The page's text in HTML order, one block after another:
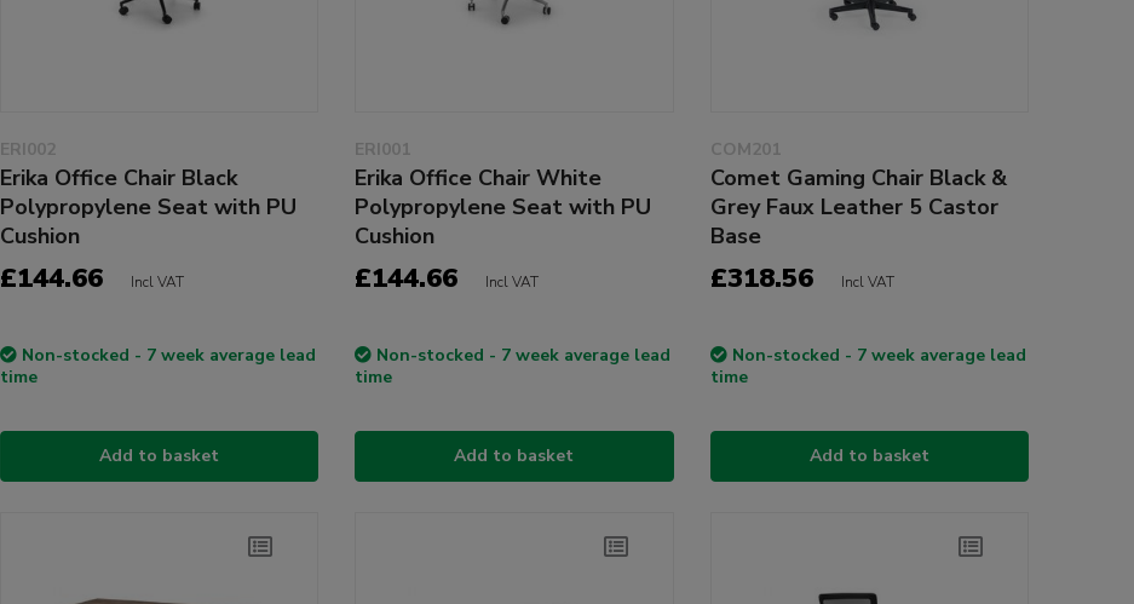
ERI002
Erika Office Chair Black
Polypropylene Seat with PU
Cushion
£144.66 Incl VAT
Non-stocked - 7 week average lead
time
Add to basket
ERI001
Erika Office Chair White
Polypropylene Seat with PU
Cushion
£144.66 Incl VAT
Non-stocked - 7 week average lead
time
Add to basket
COM201
Comet Gaming Chair Black &
Grey Faux Leather 5 Castor
Base
£318.56 Incl VAT
Non-stocked - 7 week average lead
time
Add to basket